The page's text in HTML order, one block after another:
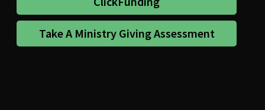
Take A Ministry Giving Assessment